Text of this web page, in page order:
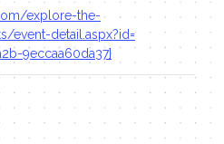
explore-the-
event-detail.aspx?id=
9eccaa60da37}